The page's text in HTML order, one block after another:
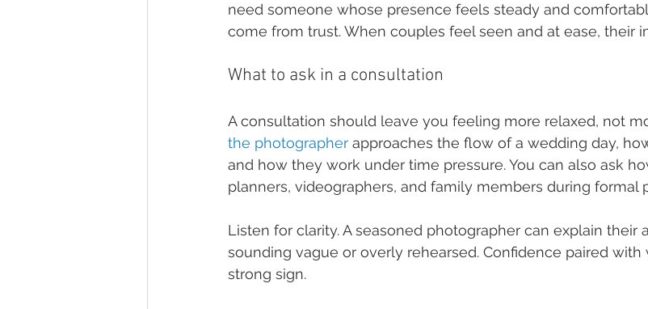
need someone whose presence feels steady and
come from trust. When couples feel seen and at ease, their
What to ask in a consultation
A consultation should leave you feeling more relaxed, not
the photographer approaches the flow of a wedding day,
and how they work under time pressure. You can also ask
planners, videographers, and family members during formal
Listen for clarity. A seasoned photographer can explain their
sounding vague or overly rehearsed. Confidence paired with
strong sign.